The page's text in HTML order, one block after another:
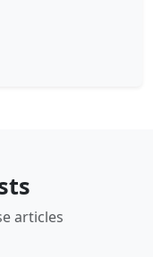
articles